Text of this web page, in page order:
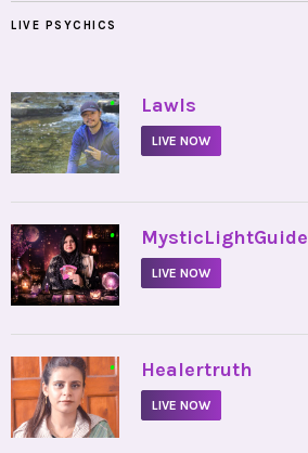
LIVE PSYCHICS
• Lawls
LIVE NOW
• MysticLightGuide
LIVE NOW
• Healertruth
LIVE NOW